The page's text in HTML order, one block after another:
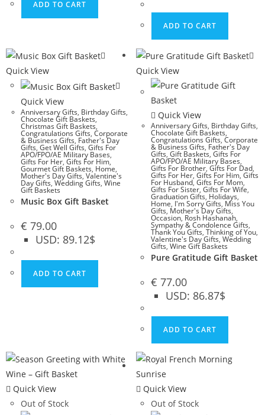
ADD TO CART
ADD TO CART
Quick View
Quick View
Anniversary Gifts, Birthday Gifts,
Chocolate Gift Baskets,
Christmas Gift Baskets,
Congratulations Gifts, Corporate
& Business Gifts, Father's Day
Gifts, Get Well Gifts, Gifts For
APO/FPO/AE Military Bases,
Gifts For Her, Gifts For Him,
Gourmet Gift Baskets, Home,
Mother's Day Gifts, Valentine's
Day Gifts, Wedding Gifts, Wine
Gift Baskets
Music Box Gift Basket
€ 79.00
USD: 89.12$
ADD TO CART
Quick View
Quick View
Anniversary Gifts, Birthday Gifts,
Chocolate Gift Baskets,
Congratulations Gifts,Corporate
& Business Gifts, Father's Day
Gifts,Gift Baskets,Gifts For
APO/FPO/AE Military Bases,
Gifts For Brother,Gifts For Dad,
Gifts For Her,Gifts For Him,Gifts
For Husband,Gifts For Mom,
Gifts For Sister,Gifts For Wife,
Graduation Gifts, Holidays,
Home, I'm Sorry Gifts, Miss You
Gifts, Mother's Day Gifts,
Occasion, Rosh Hashanah,
Sympathy & Condolence Gifts,
Thank You Gifts,Thinking of You,
Valentine's Day Gifts,Wedding
Gifts,Wine Gift Baskets
Pure Gratitude Gift Basket
€ 77.00
USD: 86.87$
ADD TO CART
Quick View
Out of Stock
Quick View
Out of Stock